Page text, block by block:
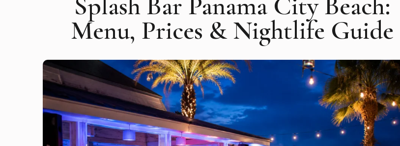
Menu, Prices & Nightlife Guide